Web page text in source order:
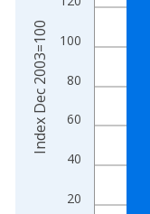
20
40
60
80
100
Index Dec 2003=100